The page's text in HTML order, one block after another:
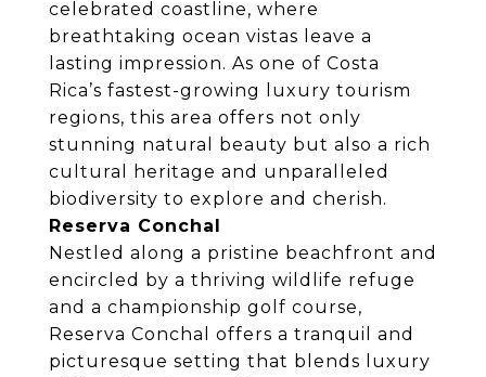
celebrated coastline, where
breathtaking ocean vistas leave a
lasting impression. As one of Costa
Rica’s fastest-growing luxury tourism
regions, this area offers not only
stunning natural beauty but also a rich
cultural heritage and unparalleled
biodiversity to explore and cherish.
Reserva Conchal
Nestled along a pristine beachfront and
encircled by a thriving wildlife refuge
and a championship golf course,
Reserva Conchal offers a tranquil and
picturesque setting that blends luxury